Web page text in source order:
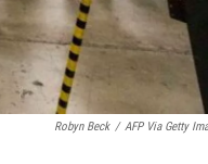
Robyn Beck / AFP Via Getty